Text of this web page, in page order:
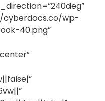
cyberdocs.co/wp-
40.png”